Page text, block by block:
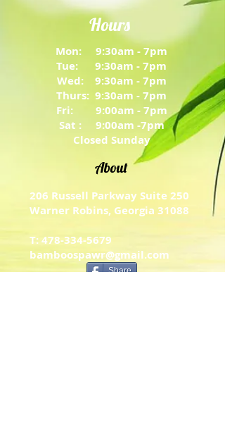
Hours
Mon: 9:30am - 7pm
Tue: 9:30am - 7pm
Wed: 9:30am - 7pm
Thurs: 9:30am - 7pm
Fri: 9:00am - 7pm
Sat : 9:00am -7pm
Closed Sunday
About
206 Russell Parkway Suite 250
Warner Robins, Georgia 31088
T: 478-334-5679
bamboospawr@gmail.com
Share